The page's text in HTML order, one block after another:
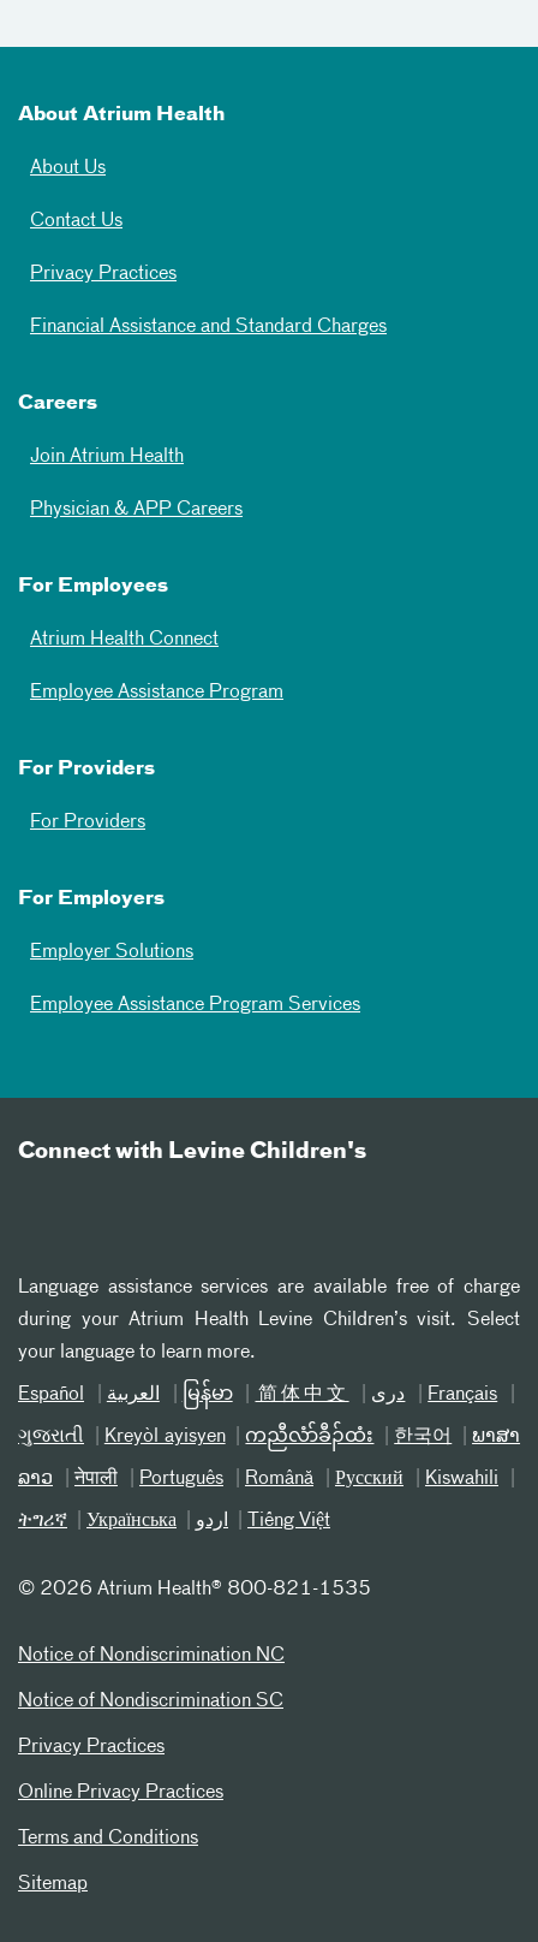
About Atrium Health
About Us
Contact Us
Privacy Practices
Financial Assistance and Standard Charges
Careers
Join Atrium Health
Physician & APP Careers
For Employees
Atrium Health Connect
Employee Assistance Program
For Providers
For Providers
For Employers
Employer Solutions
Employee Assistance Program Services
Connect with Levine Children's
Language assistance services are available free of charge
during your Atrium Health Levine Children’s visit. Select
your language to learn more.
Español العربیة မြန်မာ 简体中文 دری Français
ગુજરાતી Kreyòl ayisyen ကညီလံာ်ခီၣ်ထံး 한국어 ພາສາ
ລາວ नेपाली Português Română Русский Kiswahili
ትግሪኛ Українська اردو Tiếng Việt
© 2026 Atrium Health® 800-821-1535
Notice of Nondiscrimination NC
Notice of Nondiscrimination SC
Privacy Practices
Online Privacy Practices
Terms and Conditions
Sitemap